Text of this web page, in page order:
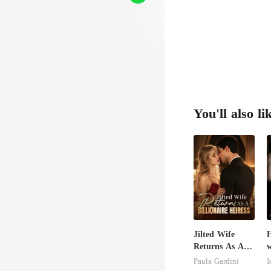
You'll also
Jilted Wife
Returns As A
Billionaire
Paula Gardini